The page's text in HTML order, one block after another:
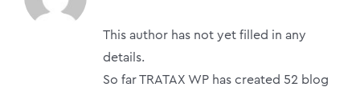
This author has not yet filled in any
details.
So far TRATAX WP has created 52 blog